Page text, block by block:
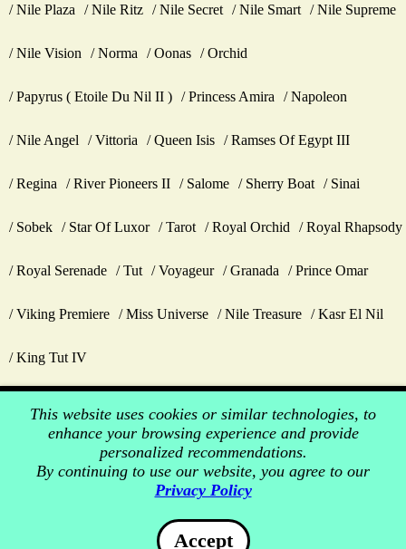
Nile Plaza Nile Ritz Nile Secret Nile Smart Nile Supreme
Nile Vision Norma Oonas Orchid
Papyrus ( Etoile Du Nil II ) Princess Amira Napoleon
Nile Angel Vittoria Queen Isis Ramses Of Egypt III
Regina River Pioneers II Salome Sherry Boat Sinai
Sobek Star Of Luxor Tarot Royal Orchid Royal Rhapsody
Royal Serenade Tut Voyageur Granada Prince Omar
Viking Premiere Miss Universe Nile Treasure Kasr El Nil
King Tut IV
This website uses cookies or similar technologies, to
enhance your browsing experience and provide
personalized recommendations.
By continuing to use our website, you agree to our
Privacy Policy
Accept